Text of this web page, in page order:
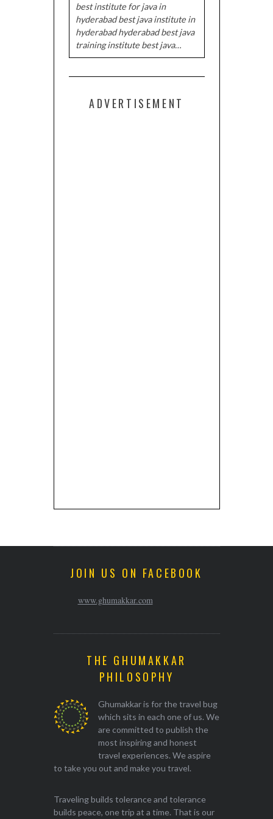
best institute for java in
hyderabad best java institute in
hyderabad hyderabad best java
training institute best java…
ADVERTISEMENT
JOIN US ON FACEBOOK
www.ghumakkar.com
THE GHUMAKKAR
PHILOSOPHY
Ghumakkar is for the travel bug
which sits in each one of us. We
are committed to publish the
most inspiring and honest
travel experiences. We aspire
to take you out and make you travel.
Traveling builds tolerance and tolerance
builds peace, one trip at a time. That is our